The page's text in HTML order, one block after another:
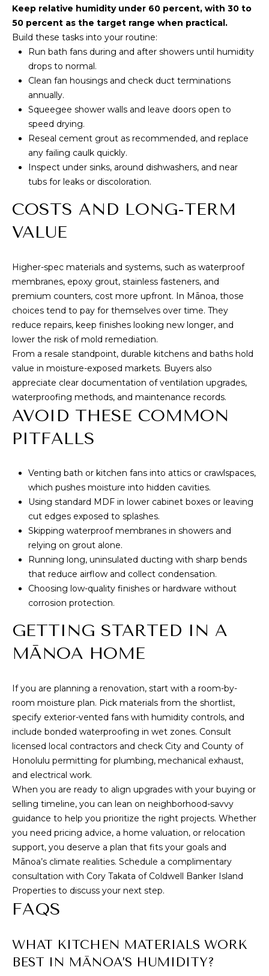
Keep relative humidity under 60 percent, with 30 to
50 percent as the target range when practical.
Build these tasks into your routine:
Run bath fans during and after showers until humidity
drops to normal.
Clean fan housings and check duct terminations
annually.
Squeegee shower walls and leave doors open to
speed drying.
Reseal cement grout as recommended, and replace
any failing caulk quickly.
Inspect under sinks, around dishwashers, and near
tubs for leaks or discoloration.
COSTS AND LONG-TERM
VALUE
Higher-spec materials and systems, such as waterproof
membranes, epoxy grout, stainless fasteners, and
premium counters, cost more upfront. In Mānoa, those
choices tend to pay for themselves over time. They
reduce repairs, keep finishes looking new longer, and
lower the risk of mold remediation.
From a resale standpoint, durable kitchens and baths hold
value in moisture-exposed markets. Buyers also
appreciate clear documentation of ventilation upgrades,
waterproofing methods, and maintenance records.
AVOID THESE COMMON
PITFALLS
Venting bath or kitchen fans into attics or crawlspaces,
which pushes moisture into hidden cavities.
Using standard MDF in lower cabinet boxes or leaving
cut edges exposed to splashes.
Skipping waterproof membranes in showers and
relying on grout alone.
Running long, uninsulated ducting with sharp bends
that reduce airflow and collect condensation.
Choosing low-quality finishes or hardware without
corrosion protection.
GETTING STARTED IN A
MĀNOA HOME
If you are planning a renovation, start with a room-by-
room moisture plan. Pick materials from the shortlist,
specify exterior-vented fans with humidity controls, and
include bonded waterproofing in wet zones. Consult
licensed local contractors and check City and County of
Honolulu permitting for plumbing, mechanical exhaust,
and electrical work.
When you are ready to align upgrades with your buying or
selling timeline, you can lean on neighborhood-savvy
guidance to help you prioritize the right projects. Whether
you need pricing advice, a home valuation, or relocation
support, you deserve a plan that fits your goals and
Mānoa’s climate realities. Schedule a complimentary
consultation with Cory Takata of Coldwell Banker Island
Properties to discuss your next step.
FAQS
WHAT KITCHEN MATERIALS WORK
BEST IN MĀNOA’S HUMIDITY?